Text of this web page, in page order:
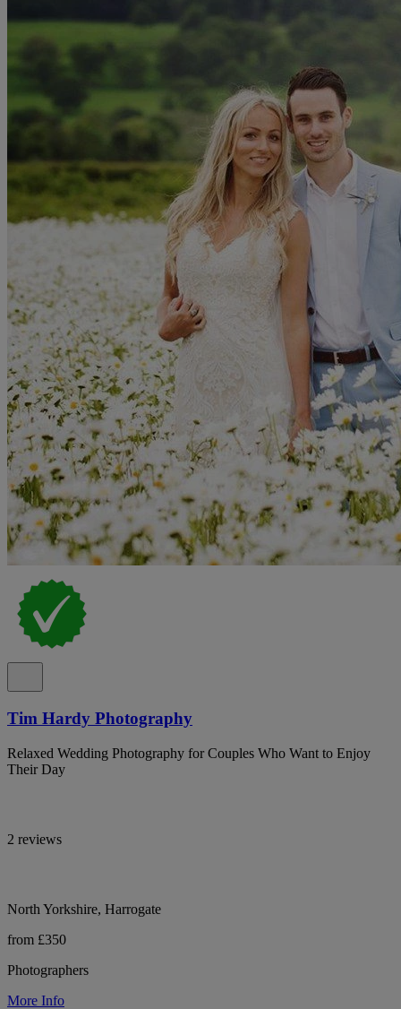
Tim Hardy Photography
Relaxed Wedding Photography for Couples Who Want to Enjoy
Their Day
2 reviews
North Yorkshire, Harrogate
from £350
Photographers
More Info